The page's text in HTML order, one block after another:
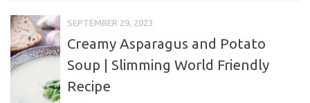
SEPTEMBER 29, 2023
Creamy Asparagus and Potato
Soup | Slimming World Friendly
Recipe